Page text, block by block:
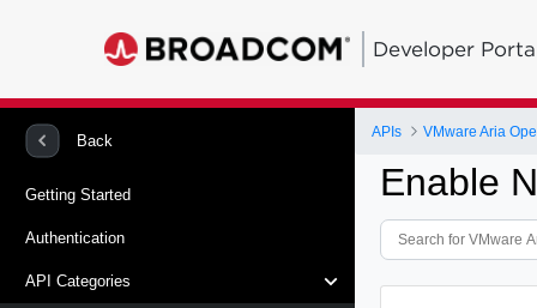
Developer
Back
Getting Started
Authentication
API Categories
APIs
Enable